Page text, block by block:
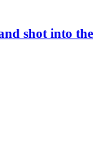
shot into the